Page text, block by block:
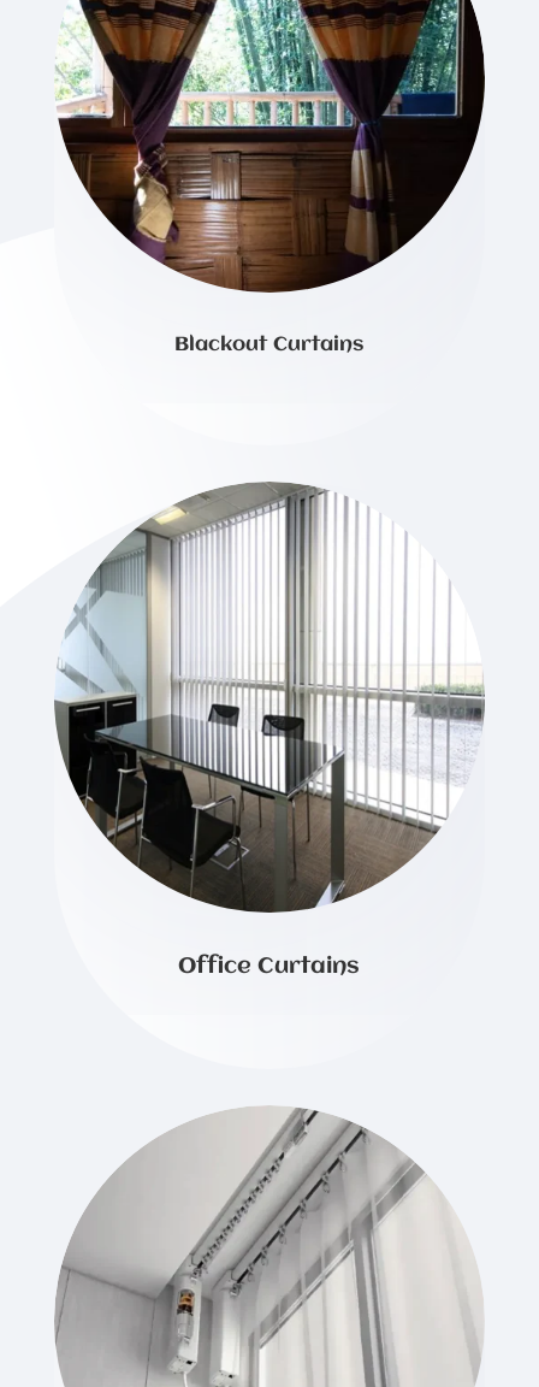
Blackout Curtains
Office Curtains